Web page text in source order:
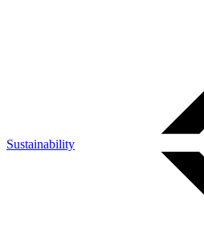
Sustainability